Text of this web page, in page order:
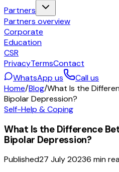
Partners
Partners overview
Corporate
Education
CSR
PrivacyTermsContact
WhatsApp us
Call us
Home/Blog/What Is the
Bipolar Depression?
Self-Help & Coping
What Is the Difference
Bipolar Depression?
Published27 July 20236 min